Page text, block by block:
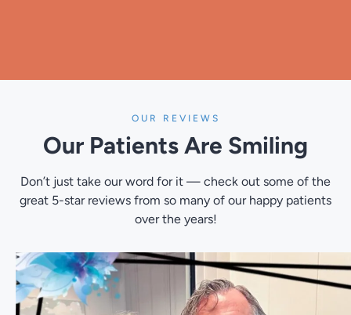
OUR REVIEWS
Our PatientsAre Smiling
Don’t just take our word for it — check out some of the
great 5-star reviews from so many of our happy patients
over the years!